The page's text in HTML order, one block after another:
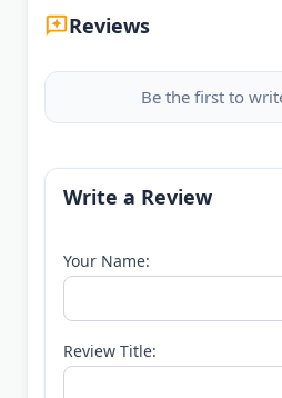
Reviews
Be the first to
Write a Review
Your Name:
Review Title: